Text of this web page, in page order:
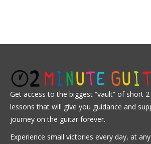
Beginner Rock
Beginner , Chord , heavy metal
Power chord
Get access to the biggest “vault” of short
lessons that will give you guidance and
journey on the guitar forever.
Experience small victories every day, at